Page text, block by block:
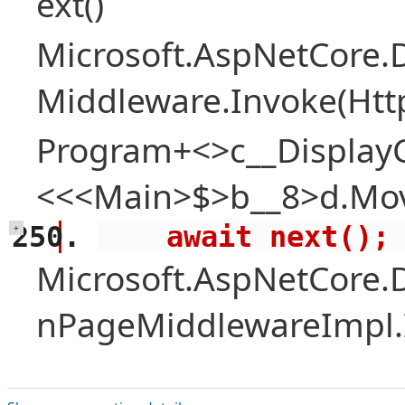
+
    await next();